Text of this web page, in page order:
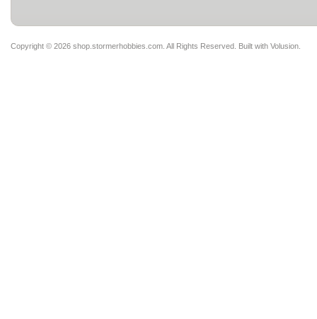
Copyright © 2026 shop.stormerhobbies.com. All Rights Reserved. Built with Volusion